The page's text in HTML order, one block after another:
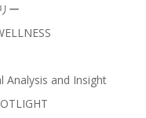
ー
Analysis and Insight